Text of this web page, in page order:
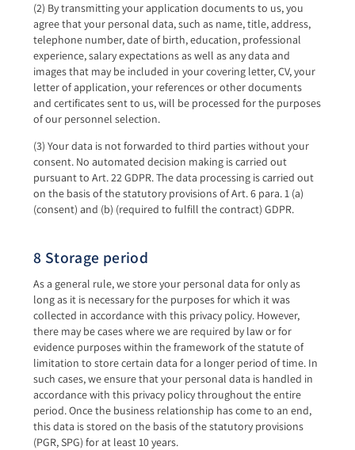
(2) By transmitting your application documents to us, you
agree that your personal data, such as name, title, address,
telephone number, date of birth, education, professional
experience, salary expectations as well as any data and
images that may be included in your covering letter, CV, your
letter of application, your references or other documents
and certificates sent to us, will be processed for the purposes
of our personnel selection.
(3) Your data is not forwarded to third parties without your
consent. No automated decision making is carried out
pursuant to Art. 22 GDPR. The data processing is carried out
on the basis of the statutory provisions of Art. 6 para. 1 (a)
(consent) and (b) (required to fulfill the contract) GDPR.
8 Storage period
As a general rule, we store your personal data for only as
long as it is necessary for the purposes for which it was
collected in accordance with this privacy policy. However,
there may be cases where we are required by law or for
evidence purposes within the framework of the statute of
limitation to store certain data for a longer period of time. In
such cases, we ensure that your personal data is handled in
accordance with this privacy policy throughout the entire
period. Once the business relationship has come to an end,
this data is stored on the basis of the statutory provisions
(PGR, SPG) for at least 10 years.